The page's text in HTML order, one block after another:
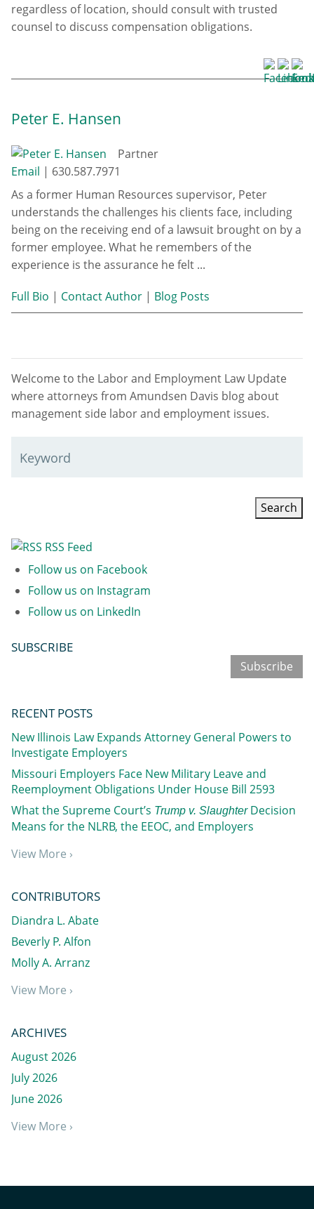
regardless of location, should consult with trusted
counsel to discuss compensation obligations.
Peter E. Hansen
Partner
Email | 630.587.7971
As a former Human Resources supervisor, Peter
understands the challenges his clients face, including
being on the receiving end of a lawsuit brought on by a
former employee. What he remembers of the
experience is the assurance he felt ...
Full Bio | Contact Author | Blog Posts
Welcome to the Labor and Employment Law Update
where attorneys from Amundsen Davis blog about
management side labor and employment issues.
Keyword
RSS Feed
Follow us on Facebook
Follow us on Instagram
Follow us on LinkedIn
SUBSCRIBE
Subscribe
RECENT POSTS
New Illinois Law Expands Attorney General Powers to
Investigate Employers
Missouri Employers Face New Military Leave and
Reemployment Obligations Under House Bill 2593
What the Supreme Court’s Trump v. SlaughterDecision
Means for the NLRB, the EEOC, and Employers
View More ›
CONTRIBUTORS
Diandra L. Abate
Beverly P. Alfon
Molly A. Arranz
View More ›
ARCHIVES
August 2026
July 2026
June 2026
View More ›